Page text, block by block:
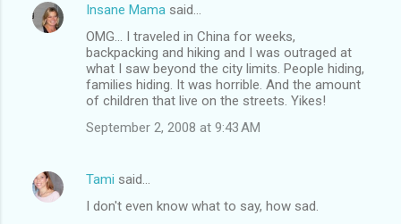
C
s
Insane Mama said…
OMG... I traveled in China for weeks,
backpacking and hiking and I was outraged at
what I saw beyond the city limits. People hiding,
families hiding. It was horrible. And the amount
of children that live on the streets. Yikes!
September 2, 2008 at 9:43 AM
Tami said…
I don't even know what to say, how sad.